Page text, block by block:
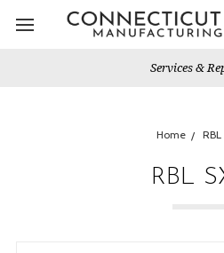
Services &
Home RBL
RBL